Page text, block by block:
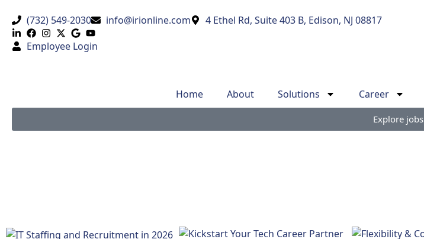
(732) 549-2030 info@irionline.com
4 Ethel Rd, Suite 403 B, Edison, NJ 08817
Employee Login
Home About Solutions Career
Explore jobs